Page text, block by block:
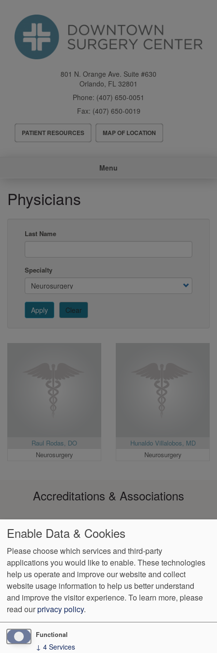
content
801 N. Orange Ave. Suite #630
Orlando, FL 32801
Phone: (407) 650-0051
Fax: (407) 650-0019
Header
Menu
PATIENT RESOURCES MAP OF LOCATION
Menu
Physicians
Last Name
Specialty
Apply Clear
Raul Rodas, DO
Neurosurgery
Hunaldo Villalobos, MD
Neurosurgery
Accreditations & Associations
Footer
menu
Data
Privacy
Policy
Notice of Non-
Discrimination
No
Surprise
Language
Assistance
VendorProofAccessibility
801 N. Orange Ave. Suite #630 Orlando,FL 32801 Phone: (407)
Enable Data & Cookies
Please choose which services and third-party
applications you would like to enable. These technologies
help us operate and improve our website and collect
website usage information to help us better understand
and improve the visitor experience. To learn more, please
read ourprivacy policy.
Functional
↓ 4 Services